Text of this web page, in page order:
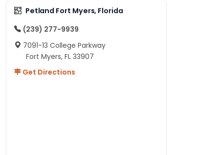
Petland Fort Myers, Florida
(239) 277-9939
7091-13 College Parkway
Fort Myers, FL 33907
Get Directions